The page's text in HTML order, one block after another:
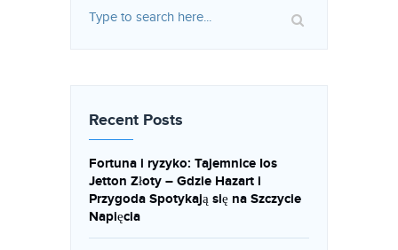
Recent Posts
Fortuna i ryzyko: Tajemnice Ios
Jetton Złoty – Gdzie Hazart i
Przygoda Spotykają się na Szczycie
Napięcia